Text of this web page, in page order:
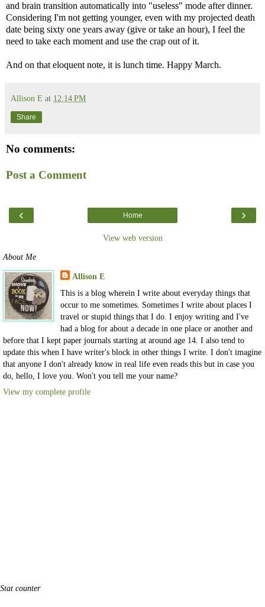
and brain transition automatically into "useless" mode after dinner.
Considering I'm not getting younger, even with my projected death
date being sixty one years away (give or take an hour), I feel the
need to take each moment and use the crap out of it.
And on that eloquent note, it is lunch time. Happy March.
Allison E at 12:14 PM
Share
No comments:
Post a Comment
‹ ›
Home
View web version
About Me
Allison E
This is a blog wherein I write about everyday things that
occur to me sometimes. Sometimes I write about places I
travel or stupid things that I do. I enjoy writing and I've
had a blog for about a decade in one place or another and
before that I kept paper journals starting at around age 14. I also tend to
update this when I have writer's block in other things I write. I don't imagine
that anyone I don't already know in real life even reads this but in case you
do, hello, I love you. Won't you tell me your name?
View my complete profile
Stat counter